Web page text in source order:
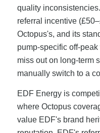
quality
referral incentive
Octopus's, and its
pump-specific off-
miss out on long-term
manually switch to a
EDF Energy is
where Octopus
value EDF's brand